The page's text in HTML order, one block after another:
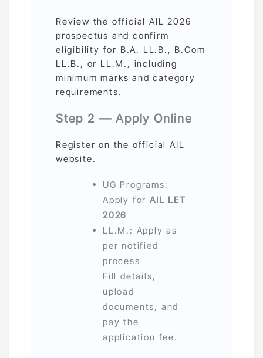
Review the official AIL 2026
prospectus and confirm
eligibility for B.A. LL.B., B.Com
LL.B., or LL.M., including
minimum marks and category
requirements.
Step 2 — Apply Online
Register on the official AIL
website.
UG Programs:
Apply forAIL LET
2026
LL.M.: Apply as
per notified
process
Fill details,
upload
documents, and
pay the
application fee.